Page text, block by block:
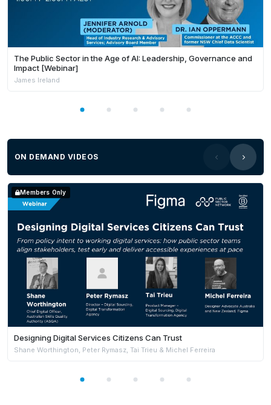
The Public Sector in the Age of AI: Leadership, Governance and
Impact [Webinar]
James Ireland
ON DEMAND VIDEOS
Members Only
Designing Digital Services Citizens Can Trust
Shane Worthington, Peter Rymasz, Tai Trieu & Michel Ferreira